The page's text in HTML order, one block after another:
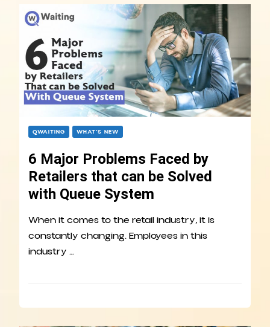
QWAITING WHAT’S NEW
6 Major Problems Faced by
Retailers that can be Solved
with Queue System
When it comes to the retail industry, it is
constantly changing. Employees in this
industry …